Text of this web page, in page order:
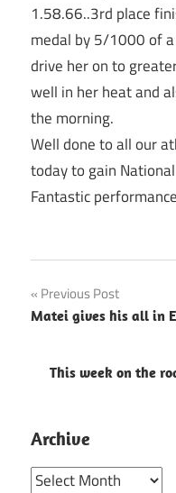
1.58.66..3rd place
medal by 5/1000 of
drive her on to
well in her heat and
the morning.
Well done to all our
today to gain
Fantastic
Post
navigation
Previous Post
Matei gives his all in
This week on the
Archive
Archive